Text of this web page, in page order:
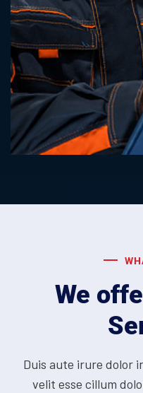
We
Duis aute irure dolor
velit esse cillum